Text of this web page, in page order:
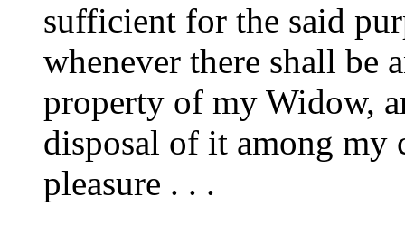
sufficient for the said
whenever there shall be
property of my Widow,
disposal of it among my
pleasure . . .